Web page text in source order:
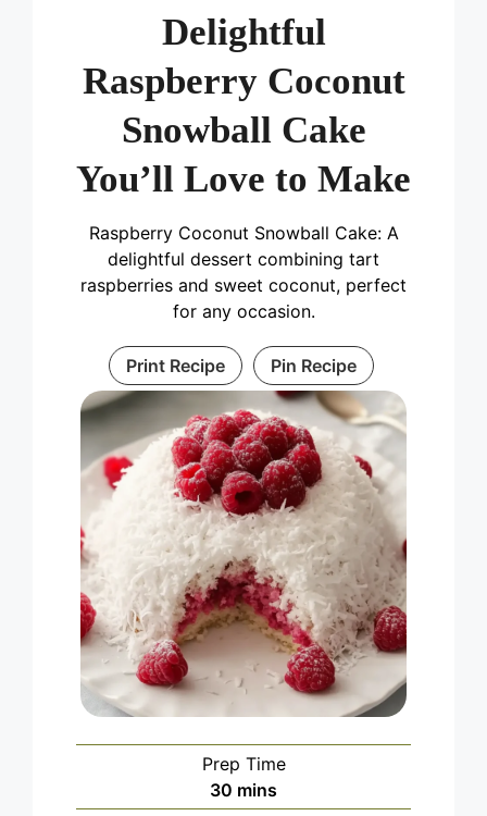
Delightful
Raspberry Coconut
Snowball Cake
You’ll Love to Make
Raspberry Coconut Snowball Cake: A
delightful dessert combining tart
raspberries and sweet coconut, perfect
for any occasion.
Print Recipe Pin Recipe
Prep Time
30 minutes
mins